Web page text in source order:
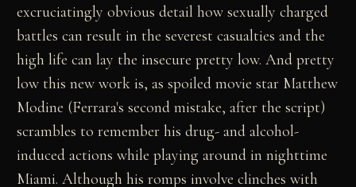
excruciatingly obvious detail how sexually charged
battles can result in the severest casualties and the
high life can lay the insecure pretty low. And pretty
low this new work is, as spoiled movie star Matthew
Modine (Ferrara's second mistake, after the script)
scrambles to remember his drug- and alcohol-
induced actions while playing around in nighttime
Miami. Although his romps involve clinches with